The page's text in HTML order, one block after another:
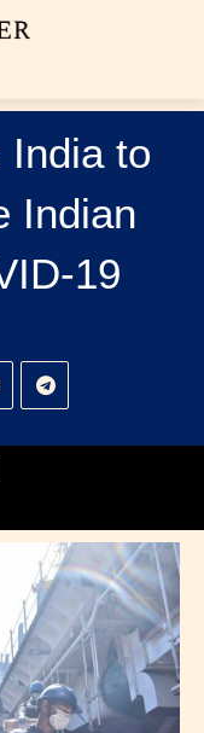
India to
Indian
19